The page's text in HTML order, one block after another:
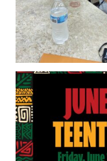
Happy Juneteenth
at...
7